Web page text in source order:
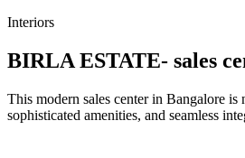
Interiors
BIRLA ESTATE- sales
This modern sales center in Bangalore
sophisticated amenities, and seamless